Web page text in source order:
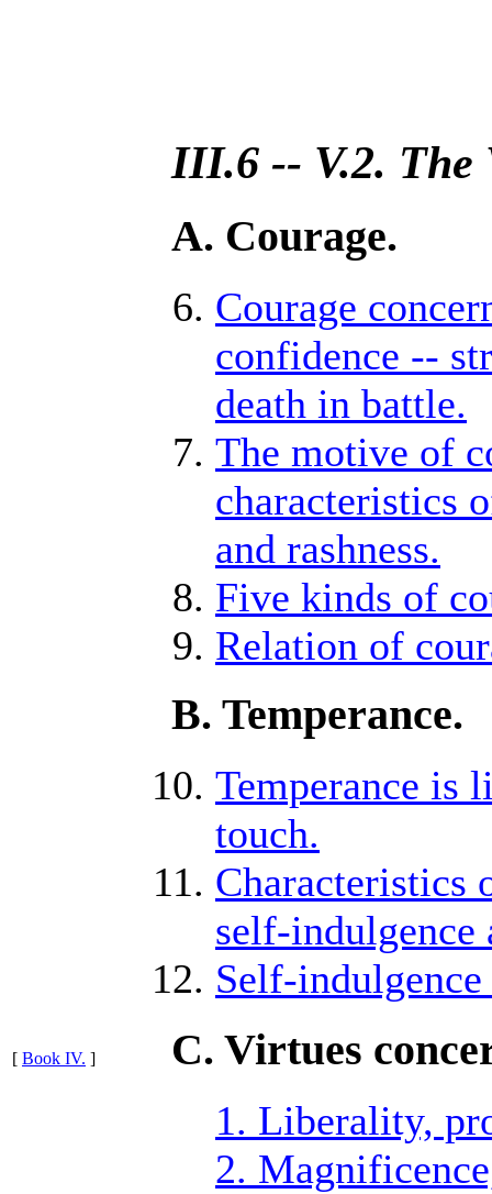
III.6 -- V.2. The
A. Courage.
Courage
confidence --
death in battle.
The motive of
characteristics
and rashness.
Five kinds of
Relation of
B. Temperance.
Temperance is
touch.
Characteristics
self-
Self-
[ Book IV. ] C. Virtues
1. Liberality,
2.